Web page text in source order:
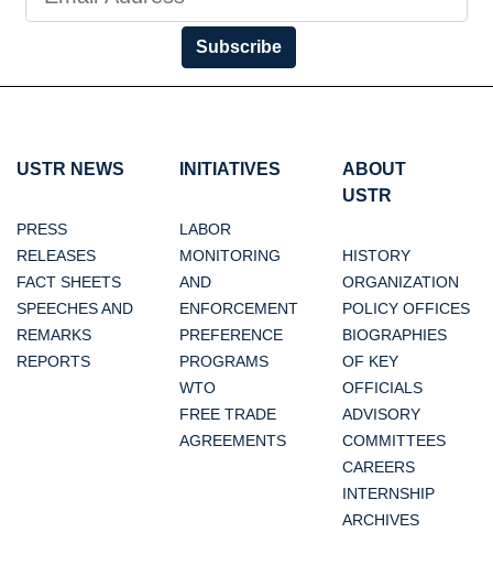
Subscribe
USTR NEWS
PRESS
RELEASES
FACT SHEETS
SPEECHES AND
REMARKS
REPORTS
INITIATIVES
LABOR
MONITORING
AND
ENFORCEMENT
PREFERENCE
PROGRAMS
WTO
FREE TRADE
AGREEMENTS
ABOUT
USTR
HISTORY
ORGANIZATION
POLICY OFFICES
BIOGRAPHIES
OF KEY
OFFICIALS
ADVISORY
COMMITTEES
CAREERS
INTERNSHIP
ARCHIVES